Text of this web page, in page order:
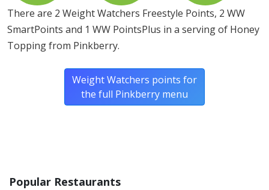
There are 2 Weight Watchers Freestyle Points, 2 WW
SmartPoints and 1 WW PointsPlus in a serving of Honey
Topping from Pinkberry.
Weight Watchers points for
the full Pinkberry menu
Popular Restaurants